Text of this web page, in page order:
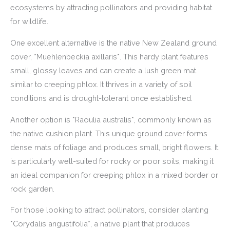
ecosystems by attracting pollinators and providing habitat
for wildlife.
One excellent alternative is the native New Zealand ground
cover, *Muehlenbeckia axillaris*. This hardy plant features
small, glossy leaves and can create a lush green mat
similar to creeping phlox. It thrives in a variety of soil
conditions and is drought-tolerant once established.
Another option is *Raoulia australis*, commonly known as
the native cushion plant. This unique ground cover forms
dense mats of foliage and produces small, bright flowers. It
is particularly well-suited for rocky or poor soils, making it
an ideal companion for creeping phlox in a mixed border or
rock garden.
For those looking to attract pollinators, consider planting
*Corydalis angustifolia*, a native plant that produces